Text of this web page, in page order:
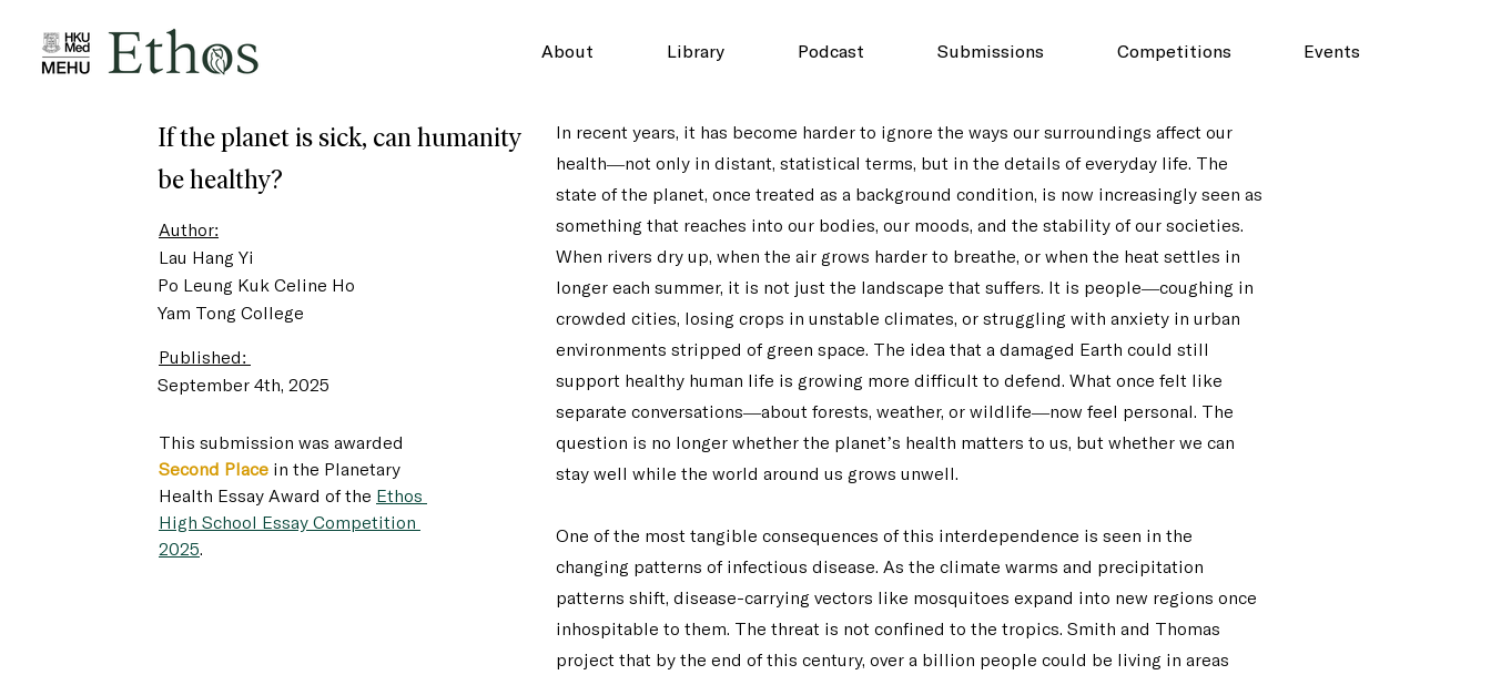
About Library Podcast Submissions Competitions Events
If the planet is sick, can humanity
be healthy?
Author:
Lau Hang Yi
Po Leung Kuk Celine Ho
Yam Tong College
Published:
September 4th, 2025
This submission was awarded
Second Place in the Planetary
Health Essay Award of the Ethos
High School Essay Competition
2025.
In recent years, it has become harder to ignore the ways our surroundings affect our
health—not only in distant, statistical terms, but in the details of everyday life. The
state of the planet, once treated as a background condition, is now increasingly seen as
something that reaches into our bodies, our moods, and the stability of our societies.
When rivers dry up, when the air grows harder to breathe, or when the heat settles in
longer each summer, it is not just the landscape that suffers. It is people—coughing in
crowded cities, losing crops in unstable climates, or struggling with anxiety in urban
environments stripped of green space. The idea that a damaged Earth could still
support healthy human life is growing more difficult to defend. What once felt like
separate conversations—about forests, weather, or wildlife—now feel personal. The
question is no longer whether the planet’s health matters to us, but whether we can
stay well while the world around us grows unwell.
One of the most tangible consequences of this interdependence is seen in the
changing patterns of infectious disease. As the climate warms and precipitation
patterns shift, disease-carrying vectors like mosquitoes expand into new regions once
inhospitable to them. The threat is not confined to the tropics. Smith and Thomas
project that by the end of this century, over a billion people could be living in areas